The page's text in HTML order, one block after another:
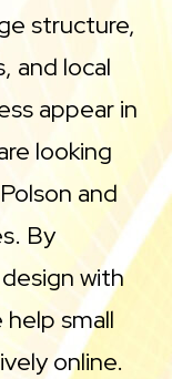
structure,
and local
appear in
looking
and
By
with
small
online.